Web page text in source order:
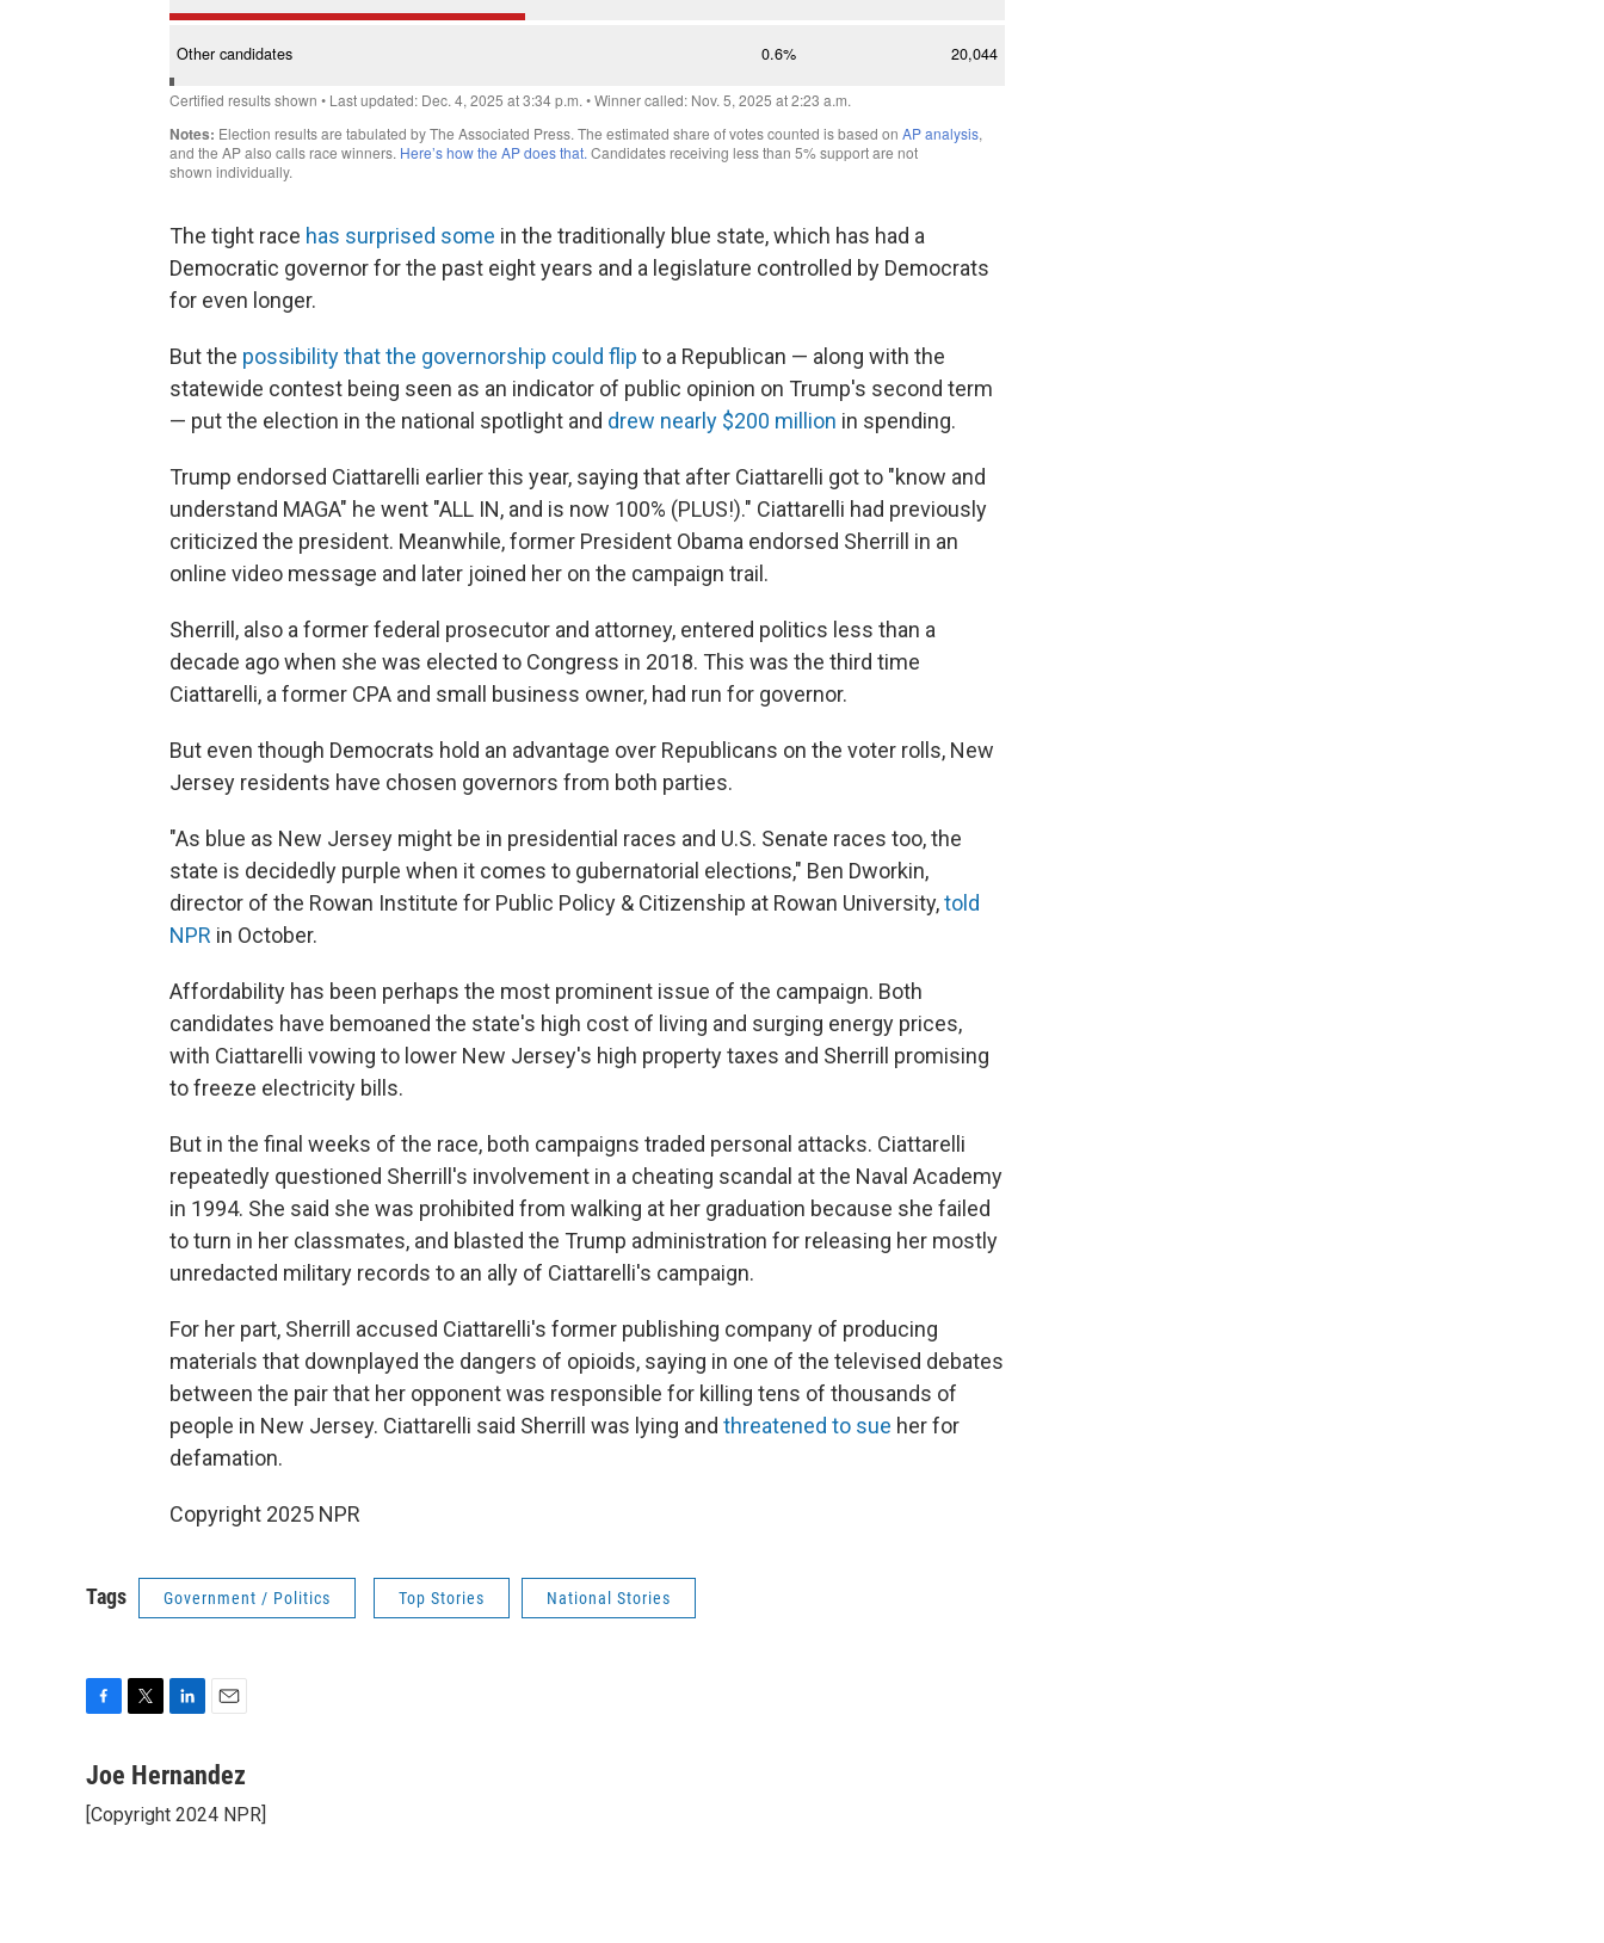
The tight race has surprised some in the traditionally blue state, which has had a
Democratic governor for the past eight years and a legislature controlled by Democrats
for even longer.
But the possibility that the governorship could flip to a Republican — along with the
statewide contest being seen as an indicator of public opinion on Trump's second term
— put the election in the national spotlight and drew nearly $200 million in spending.
Trump endorsed Ciattarelli earlier this year, saying that after Ciattarelli got to "know and
understand MAGA" he went "ALL IN, and is now 100% (PLUS!)." Ciattarelli had previously
criticized the president. Meanwhile, former President Obama endorsed Sherrill in an
online video message and later joined her on the campaign trail.
Sherrill, also a former federal prosecutor and attorney, entered politics less than a
decade ago when she was elected to Congress in 2018. This was the third time
Ciattarelli, a former CPA and small business owner, had run for governor.
But even though Democrats hold an advantage over Republicans on the voter rolls, New
Jersey residents have chosen governors from both parties.
"As blue as New Jersey might be in presidential races and U.S. Senate races too, the
state is decidedly purple when it comes to gubernatorial elections," Ben Dworkin,
director of the Rowan Institute for Public Policy & Citizenship at Rowan University,told
NPR in October.
Affordability has been perhaps the most prominent issue of the campaign. Both
candidates have bemoaned the state's high cost of living and surging energy prices,
with Ciattarelli vowing to lower New Jersey's high property taxes and Sherrill promising
to freeze electricity bills.
But in the final weeks of the race, both campaigns traded personal attacks. Ciattarelli
repeatedly questioned Sherrill's involvement in a cheating scandal at the Naval Academy
in 1994. She said she was prohibited from walking at her graduation because she failed
to turn in her classmates, and blasted the Trump administration for releasing her mostly
unredacted military records to an ally of Ciattarelli's campaign.
For her part, Sherrill accused Ciattarelli's former publishing company of producing
materials that downplayed the dangers of opioids, saying in one of the televised debates
between the pair that her opponent was responsible for killing tens of thousands of
people in New Jersey. Ciattarelli said Sherrill was lying and threatened to sue her for
defamation.
Copyright 2025 NPR
Tags Government / Politics Top Stories National Stories
c
b
t
n
e
a
l
Joe Hernandez
[Copyright 2024 NPR]